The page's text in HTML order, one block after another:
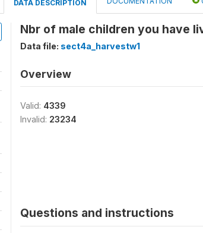
DATA DESCRIPTION
Nbr of male children you have
Data file: sect4a_harvestw1
Overview
Valid: 4339
Invalid: 23234
Questions and instructions